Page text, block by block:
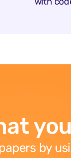
by